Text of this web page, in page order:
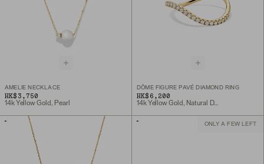
AMELIE NECKLACE
HK$3,750
14k Yellow Gold, Pearl
DÔME FIGURE PAVÉ DIAMOND RING
HK$6,200
14k Yellow Gold, Natural Diamond
ONLY A FEW LEFT